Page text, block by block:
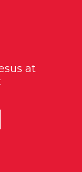
at